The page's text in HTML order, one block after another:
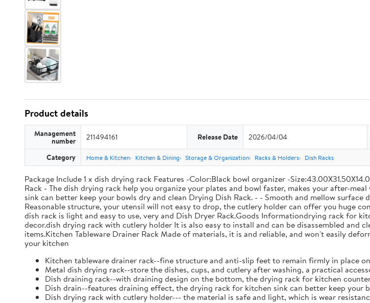
Product details
Management
number 211494161 Release Date 2026/04/04
Category Home & Kitchen Kitchen & Dining Storage & Organization Racks & Holders Dish Racks
Package Include 1 x dish drying rack Features -Color:Black bowl organizer -
Rack - The dish drying rack help you organize your plates and bowl faster, makes your after-
sink can better keep your bowls dry and clean Drying Dish Rack. - - Smooth and mellow
Reasonable structure, your utensil will not easy to drop, the cutlery holder can offer you huge
dish rack is light and easy to use, very and Dish Dryer Rack.Goods Informationdrying rack for
decor.dish drying rack with cutlery holder It is also easy to install and can be disassembled and
items.Kitchen Tableware Drainer Rack Made of materials, it is and reliable, and won't easily
your kitchen
Kitchen tableware drainer rack--fine structure and anti-slip feet to remain firmly in place
Metal dish drying rack--store the dishes, cups, and cutlery after washing, a practical
Dish draining rack--with draining design on the bottom, the drying rack for kitchen
Dish drain--features draining effect, the drying rack for kitchen sink can better keep your
Dish drying rack with cutlery holder--- the material is safe and light, which is wear